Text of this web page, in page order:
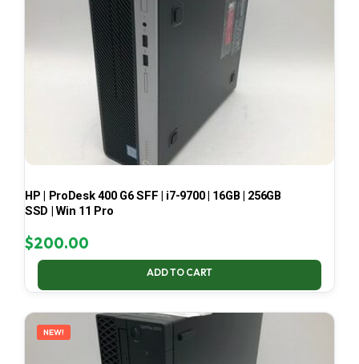
HP | ProDesk 400 G6 SFF | i7-9700 | 16GB | 256GB
SSD | Win 11 Pro
$200.00
ADD TO CART
NEW!